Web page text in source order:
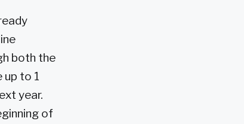
both the
up to 1
year.
of